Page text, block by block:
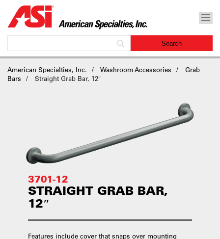
American Specialties, Inc. Washroom Accessories
Grab
Bars
Straight Grab Bar, 12″
3701-12
STRAIGHT GRAB BAR,
12″
Features include cover that snaps over mounting